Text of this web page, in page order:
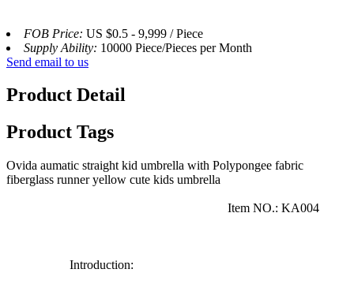
FOB Price: US $0.5 - 9,999 / Piece
Supply Ability: 10000 Piece/Pieces per Month
Send email to us
Product Detail
Product Tags
Ovida aumatic straight kid umbrella with Polypongee fabric
fiberglass runner yellow cute kids umbrella
Item NO.: KA004
Introduction: